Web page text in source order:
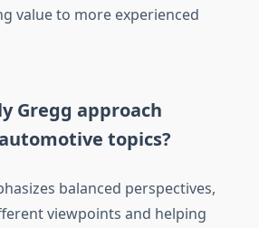
value to more experienced
Gregg approach
topics?
balanced perspectives,
viewpoints and helping